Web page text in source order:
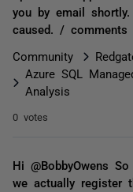
you by email
caused. / comments
Community
Azure SQL
Analysis
0 votes
Hi @BobbyOwens
we actually register